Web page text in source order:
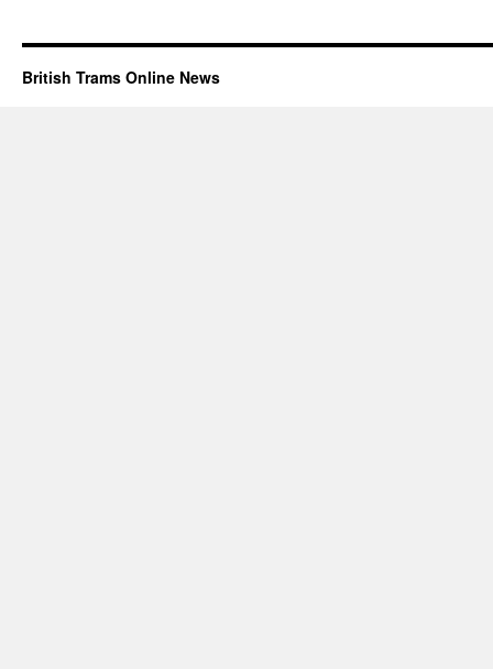
British Trams Online News